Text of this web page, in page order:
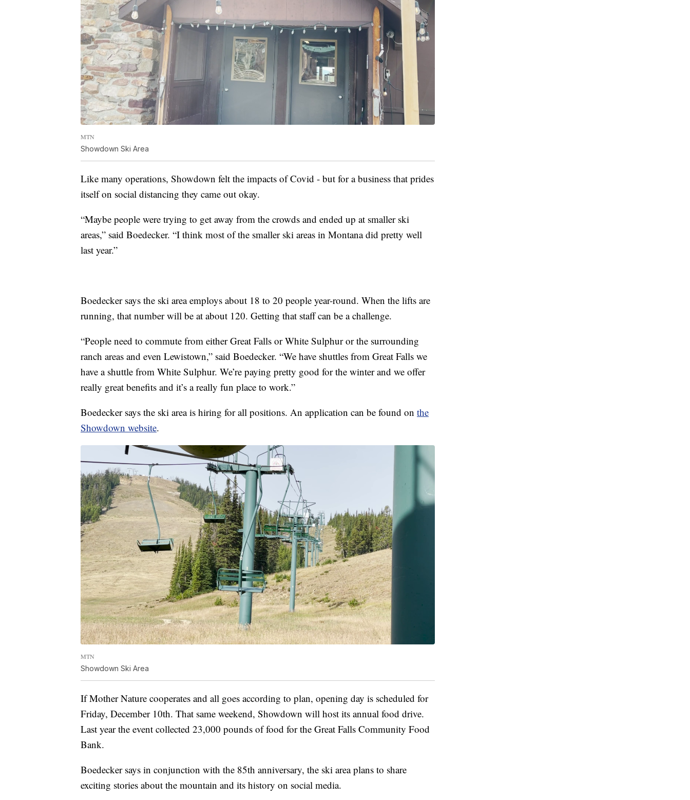
MTN
Showdown Ski Area
Like many operations, Showdown felt the impacts of Covid - but for a business that prides
itself on social distancing they came out okay.
“Maybe people were trying to get away from the crowds and ended up at smaller ski
areas,” said Boedecker. “I think most of the smaller ski areas in Montana did pretty well
last year.”
Boedecker says the ski area employs about 18 to 20 people year-round. When the lifts are
running, that number will be at about 120. Getting that staff can be a challenge.
“People need to commute from either Great Falls or White Sulphur or the surrounding
ranch areas and even Lewistown,” said Boedecker. “We have shuttles from Great Falls we
have a shuttle from White Sulphur. We’re paying pretty good for the winter and we offer
really great benefits and it’s a really fun place to work.”
Boedecker says the ski area is hiring for all positions. An application can be found on the
Showdown website.
MTN
Showdown Ski Area
If Mother Nature cooperates and all goes according to plan, opening day is scheduled for
Friday, December 10th. That same weekend, Showdown will host its annual food drive.
Last year the event collected 23,000 pounds of food for the Great Falls Community Food
Bank.
Boedecker says in conjunction with the 85th anniversary, the ski area plans to share
exciting stories about the mountain and its history on social media.